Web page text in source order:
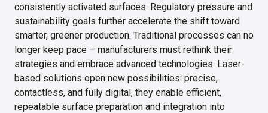
consistently activated surfaces. Regulatory pressure and
sustainability goals further accelerate the shift toward
smarter, greener production. Traditional processes can no
longer keep pace – manufacturers must rethink their
strategies and embrace advanced technologies. Laser-
based solutions open new possibilities: precise,
contactless, and fully digital, they enable efficient,
repeatable surface preparation and integration into